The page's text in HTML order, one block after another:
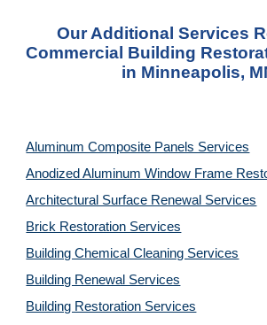
Our Additional Services
Commercial Building
in Minneapolis,
Aluminum Composite Panels Services
Anodized Aluminum Window Frame
Architectural Surface Renewal Services
Brick Restoration Services
Building Chemical Cleaning Services
Building Renewal Services
Building Restoration Services